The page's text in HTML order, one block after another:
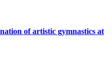
of artistic gymnastics at